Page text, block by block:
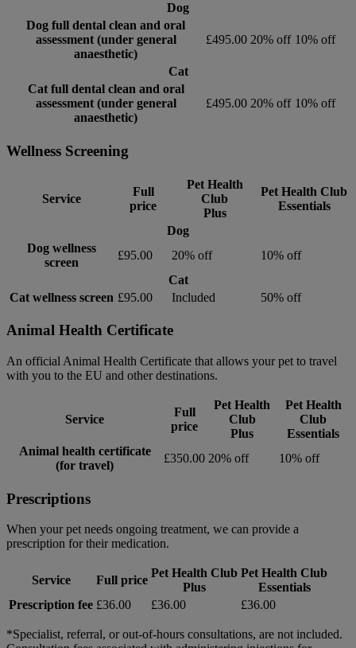
Dog
Dog full dental clean and oral
assessment (under general
anaesthetic)
£495.00 20% off 10% off
Cat
Cat full dental clean and oral
assessment (under general
anaesthetic)
£495.00 20% off 10% off
Wellness Screening
Service
Full
price
Pet Health
Club
Plus
Pet Health Club
Essentials
Dog
Dog wellness
screen
£95.00 20% off
10% off
Cat
Cat wellness screen £95.00 Included 50% off
Animal Health Certificate
An official Animal Health Certificate that allows your pet to travel
with you to the EU and other destinations.
Service
Full
price
Pet Health
Club
Plus
Pet Health
Club
Essentials
Animal health certificate
(for travel)
£350.00 20% off 10% off
Prescriptions
When your pet needs ongoing treatment, we can provide a
prescription for their medication.
Service Full price
Pet Health Club
Plus
Pet Health Club
Essentials
Prescription fee £36.00 £36.00 £36.00
*Specialist, referral, or out-of-hours consultations, are not included.